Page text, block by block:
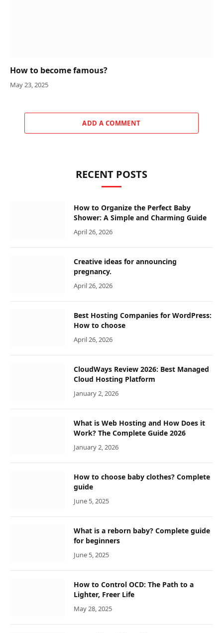
How to become famous?
May 23, 2025
ADD A COMMENT
RECENT POSTS
How to Organize the Perfect Baby
Shower: A Simple and Charming Guide
April 26, 2026
Creative ideas for announcing
pregnancy.
April 26, 2026
Best Hosting Companies for WordPress:
How to choose
April 26, 2026
CloudWays Review 2026: Best Managed
Cloud Hosting Platform
January 2, 2026
What is Web Hosting and How Does it
Work? The Complete Guide 2026
January 2, 2026
How to choose baby clothes? Complete
guide
June 5, 2025
What is a reborn baby? Complete guide
for beginners
June 5, 2025
How to Control OCD: The Path to a
Lighter, Freer Life
May 28, 2025